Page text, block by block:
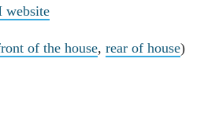
website
of the house, rear of house)